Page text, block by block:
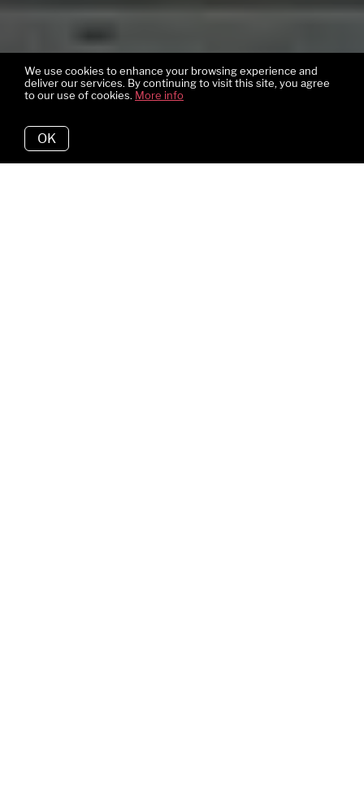
We use cookies to enhance your browsing experience and
deliver our services. By continuing to visit this site, you agree
to our use of cookies. More info
OK